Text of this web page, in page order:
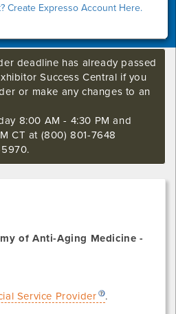
Create Expresso Account Here.
deadline has already passed
Success Central if you
or make any changes to an
8:00 AM - 4:30 PM and
CT at (800) 801-7648
of Anti-Aging Medicine -
Service Provider
.